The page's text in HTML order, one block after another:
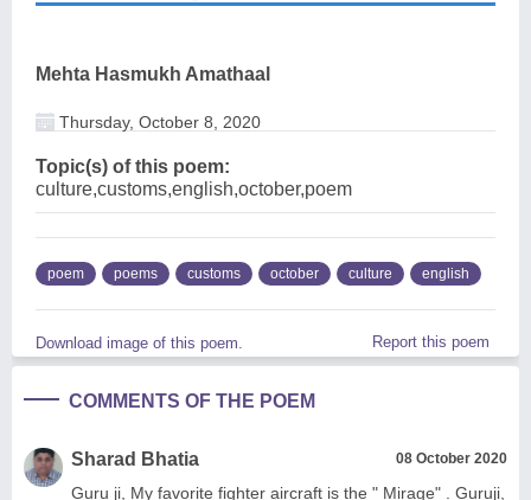
Mehta Hasmukh Amathaal
Thursday, October 8, 2020
Topic(s) of this poem:
culture,customs,english,october,poem
poem poems customs october culture english
Download image of this poem. Report this poem
COMMENTS OF THE POEM
Sharad Bhatia 08 October 2020
Guru ji, My favorite fighter aircraft is the " Mirage" . Guruji,